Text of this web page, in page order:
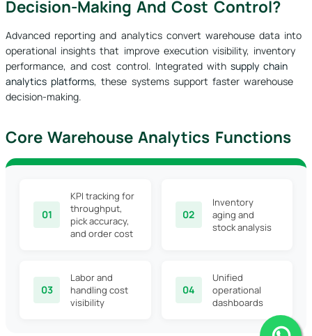
Decision-Making And Cost Control?
Advanced reporting and analytics convert warehouse data into
operational insights that improve execution visibility, inventory
performance, and cost control. Integrated withsupply chain
analytics platforms, these systems support faster warehouse
decision-making.
Core Warehouse Analytics Functions
01
KPI tracking for
throughput,
pick accuracy,
and order cost
02
Inventory
aging and
stock analysis
03
Labor and
handling cost
visibility
04
Unified
operational
dashboards